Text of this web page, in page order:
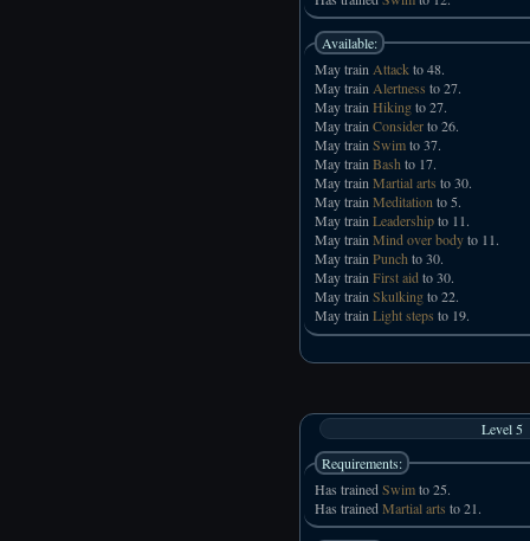
Available:
May trainAttackto 48.
May trainAlertness to 27.
May trainHikingto 27.
May trainConsiderto 26.
May trainSwimto 37.
May trainBashto 17.
May trainMartial arts to 30.
May trainMeditationto 5.
May trainLeadershipto 11.
May trainMind over bodyto 11.
May trainPunchto 30.
May trainFirst aidto 30.
May trainSkulkingto 22.
May trainLight steps to 19.
Level 5
Requirements:
Has trainedSwimto 25.
Has trainedMartial arts to 21.